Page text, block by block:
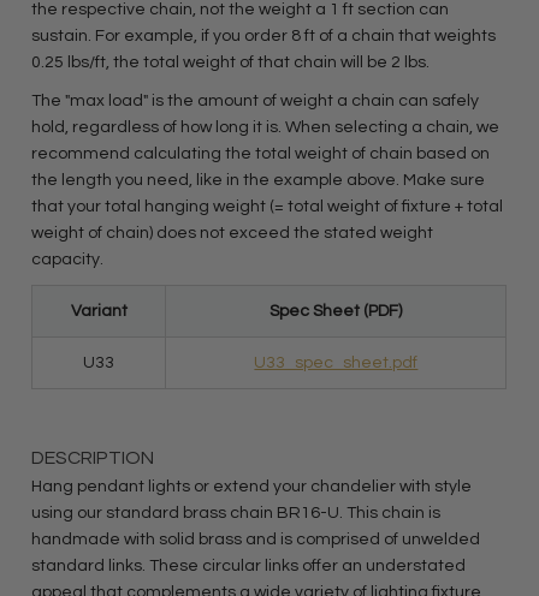
the respective chain, not the weight a 1 ft section can
sustain. For example, if you order 8 ft of a chain that weights
0.25 lbs/ft, the total weight of that chain will be 2 lbs.
The "max load" is the amount of weight a chain can safely
hold, regardless of how long it is. When selecting a chain, we
recommend calculating the total weight of chain based on
the length you need, like in the example above. Make sure
that your total hanging weight (= total weight of fixture + total
weight of chain) does not exceed the stated weight
capacity.
Variant Spec Sheet (PDF)
U33 U33_spec_sheet.pdf
DESCRIPTION
Hang pendant lights or extend your chandelier with style
using our standard brass chain BR16-U. This chain is
handmade with solid brass and is comprised of unwelded
standard links. These circular links offer an understated